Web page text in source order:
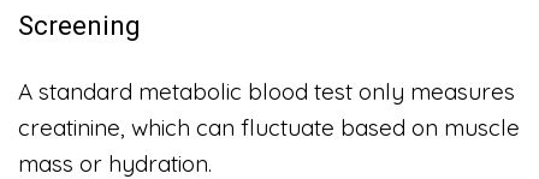
Screening
A standard metabolic blood test only measures
creatinine, which can fluctuate based on muscle
mass or hydration.